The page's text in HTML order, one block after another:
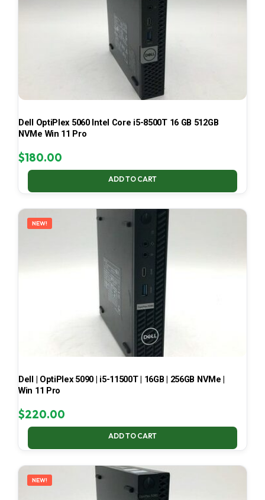
Dell OptiPlex 5060 Intel Core i5-8500T 16 GB 512GB
NVMe Win 11 Pro
$180.00
ADD TO CART
NEW!
Dell | OptiPlex 5090 | i5-11500T | 16GB | 256GB NVMe |
Win 11 Pro
$220.00
ADD TO CART
NEW!